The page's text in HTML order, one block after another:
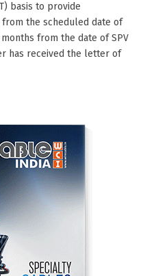
basis to provide
the scheduled date of
from the date of SPV
has received the letter of